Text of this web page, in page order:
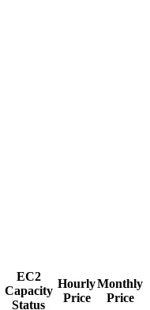
EC2
Capacity
Status
Hourly
Price
Monthly
Price